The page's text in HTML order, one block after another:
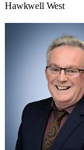
Hawkwell West